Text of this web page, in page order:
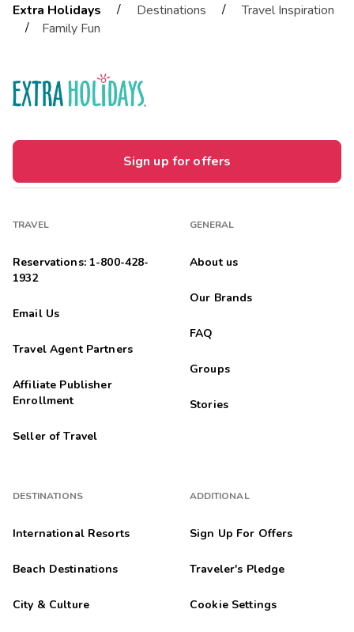
Extra Holidays / Destinations /
Travel Inspiration
/
Family Fun
Sign up for offers
TRAVEL
Reservations: 1-800-428-
1932
Email Us
Travel Agent Partners
Affiliate Publisher
Enrollment
Seller of Travel
DESTINATIONS
International Resorts
Beach Destinations
City & Culture
GENERAL
About us
Our Brands
FAQ
Groups
Stories
ADDITIONAL
Sign Up For Offers
Traveler's Pledge
Cookie Settings